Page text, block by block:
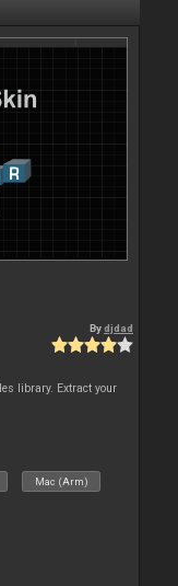
Bydjdad
library. Extract your
Mac (Arm)